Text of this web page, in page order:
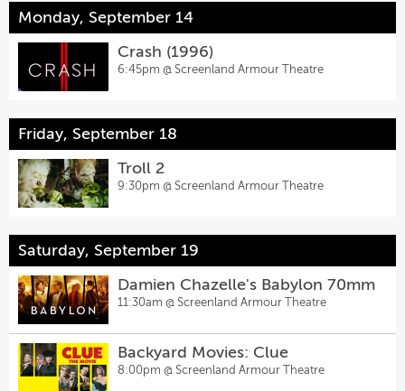
Monday, September 14
Crash (1996)
6:45pm @ Screenland Armour Theatre
Friday, September 18
Troll 2
9:30pm @ Screenland Armour Theatre
Saturday, September 19
Damien Chazelle's Babylon 70mm
11:30am @ Screenland Armour Theatre
Backyard Movies: Clue
8:00pm @ Screenland Armour Theatre